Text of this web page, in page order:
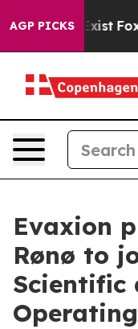
AGP PICKS
They Exist Fox
Evaxion
Rønø to
Scientific